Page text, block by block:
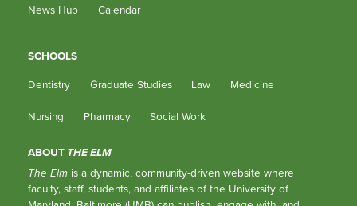
News Hub Calendar
SCHOOLS
Dentistry
Graduate Studies Law Medicine
Nursing Pharmacy Social Work
ABOUT THE ELM
The Elm is a dynamic, community-driven website where
faculty, staff, students, and affiliates of the University of